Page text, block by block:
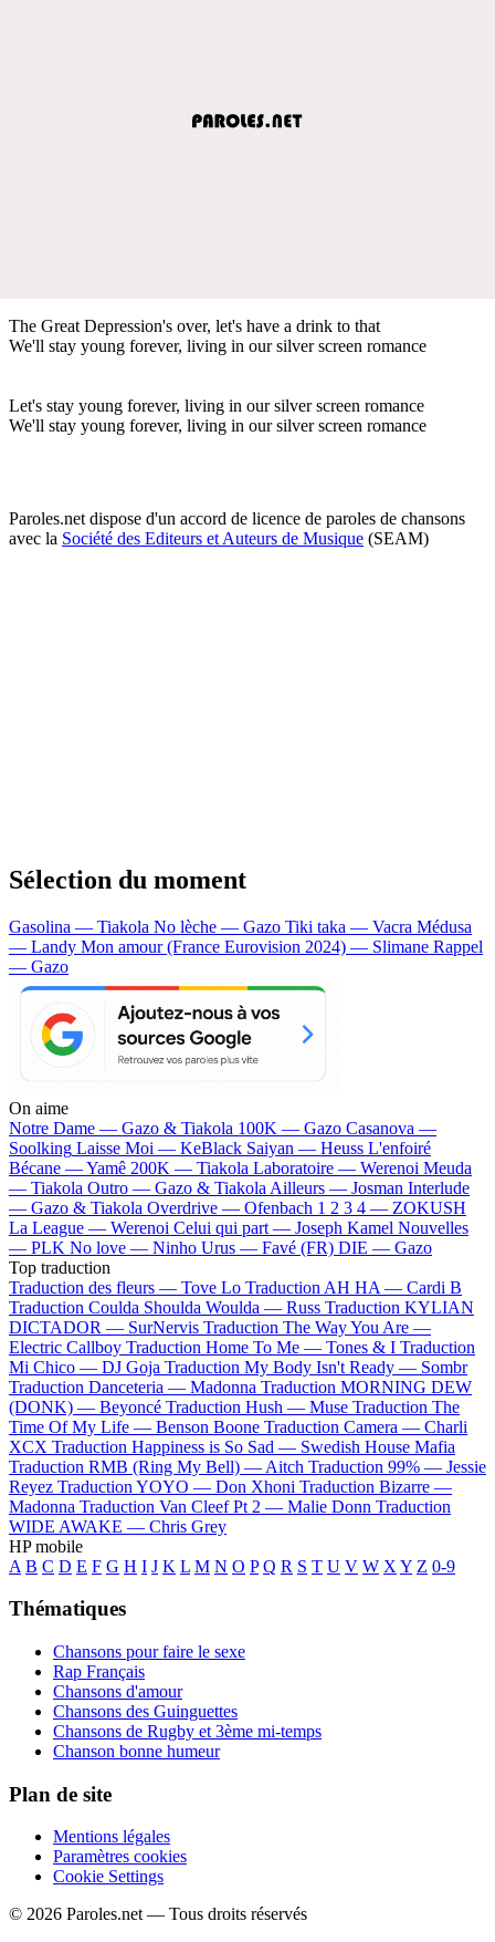
The Great Depression's over, let's have a drink to that
We'll stay young forever, living in our silver screen romance
Let's stay young forever, living in our silver screen romance
We'll stay young forever, living in our silver screen romance
Paroles.net dispose d'un accord de licence de paroles de chansons
avec la Société des Editeurs et Auteurs de Musique (SEAM)
Sélection du moment
Gasolina — Tiakola No lèche — Gazo Tiki taka — Vacra Médusa
— Landy Mon amour (France Eurovision 2024) — Slimane Rappel
— Gazo
On aime
Notre Dame — Gazo & Tiakola 100K — Gazo Casanova —
Soolking Laisse Moi — KeBlack Saiyan — Heuss L'enfoiré
Bécane —Yamê 200K — Tiakola Laboratoire — Werenoi Meuda
— Tiakola Outro — Gazo & Tiakola Ailleurs — Josman Interlude
— Gazo & Tiakola Overdrive — Ofenbach 1 2 3 4 — ZOKUSH
La League — Werenoi Celui qui part — Joseph Kamel Nouvelles
— PLK No love — Ninho Urus — Favé (FR) DIE — Gazo
Top traduction
Traduction des fleurs — Tove Lo Traduction AH HA — Cardi B
Traduction Coulda Shoulda Woulda — Russ Traduction KYLIAN
DICTADOR — SurNervis Traduction The Way You Are —
Electric Callboy Traduction Home To Me — Tones & I Traduction
Mi Chico — DJ Goja Traduction My Body Isn't Ready — Sombr
Traduction Danceteria — Madonna Traduction MORNING DEW
(DONK) — Beyoncé Traduction Hush — Muse Traduction The
Time Of My Life — Benson Boone Traduction Camera — Charli
XCX Traduction Happiness is So Sad — Swedish House Mafia
Traduction RMB (Ring My Bell) — Aitch Traduction 99% — Jessie
Reyez Traduction YOYO — Don Xhoni Traduction Bizarre —
Madonna Traduction Van Cleef Pt 2 — Malie Donn Traduction
WIDE AWAKE — Chris Grey
HP mobile
A B C D E F G H I J K L M N O P Q R S T U V W X Y Z 0-9
Thématiques
Chansons pour faire le sexe
Rap Français
Chansons d'amour
Chansons des Guinguettes
Chansons de Rugby et 3ème mi-temps
Chanson bonne humeur
Plan de site
Mentions légales
Paramètres cookies
Cookie Settings
© 2026 Paroles.net — Tous droits réservés